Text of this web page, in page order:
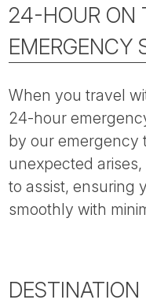
24-HOUR ON
EMERGENCY
When you travel
24-hour
by our emergency
unexpected
to assist, ensuring
smoothly with